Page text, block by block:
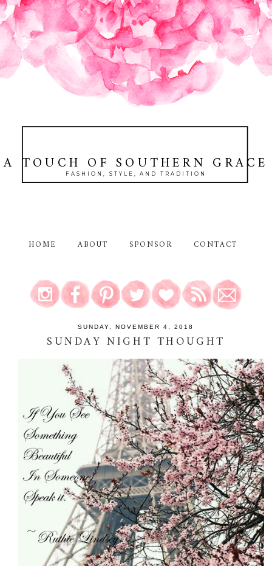
A TOUCH OF SOUTHERN GRACE
FASHION, STYLE, AND TRADITION
HOME ABOUT SPONSOR CONTACT
SUNDAY, NOVEMBER 4, 2018
SUNDAY NIGHT THOUGHT